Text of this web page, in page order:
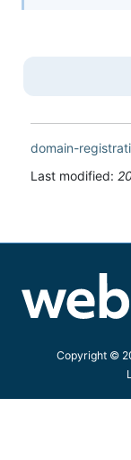
domain-
Last modified:
Copyright ©